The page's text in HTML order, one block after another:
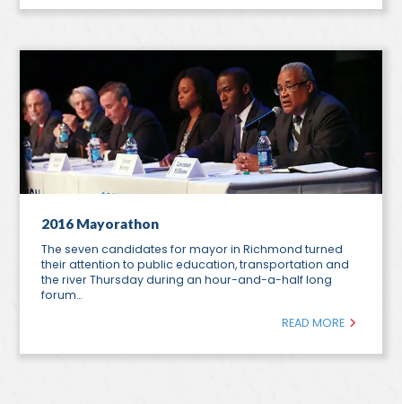
2016 Mayorathon
The seven candidates for mayor in Richmond turned
their attention to public education, transportation and
the river Thursday during an hour-and-a-half long
forum…
READ MORE